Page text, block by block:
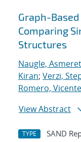
Graph-
Comparing
Structures
Naugle, Asmeret
Kiran; Verzi,
Romero, Vicente
View Abstract
TYPE SAND